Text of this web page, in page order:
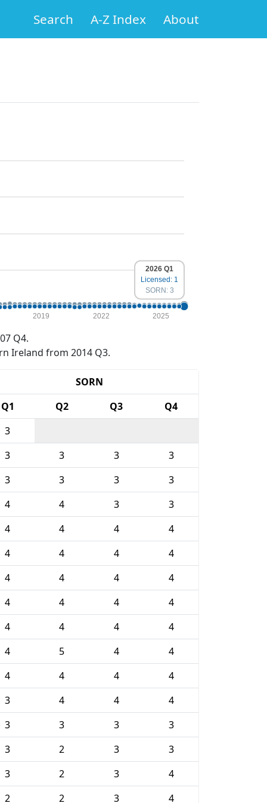
Search A-Z Index About
2019 2022 2025
2026 Q1
Licensed: 1
SORN: 3
Q4.
Ireland from 2014 Q3.
SORN
Q1 Q2 Q3
Q4
3
3 3 3
3
3 3 3
3
4 4 3
3
4 4 4
4
4 4 4
4
4 4 4
4
4 4 4
4
4 4 4
4
4 5 4
4
4 4 4
4
3 4 4
4
3 3 3
3
3 2 3
3
3 2 3
4
2 2 3
4